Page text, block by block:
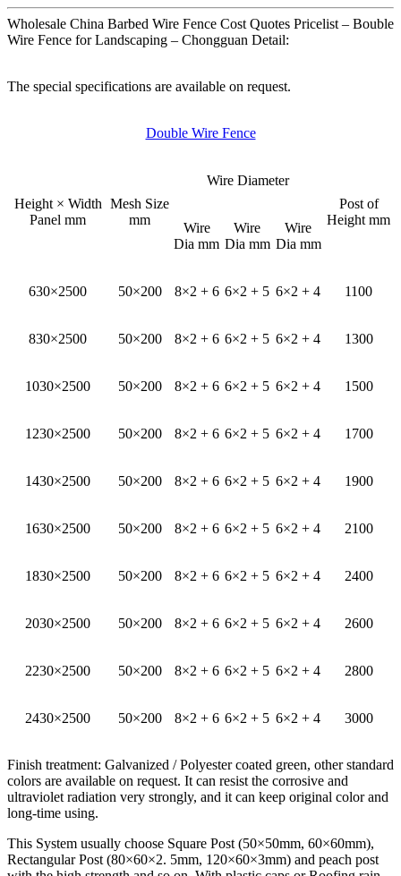
Wholesale China Barbed Wire Fence Cost Quotes Pricelist – Bouble
Wire Fence for Landscaping – Chongguan Detail:
The special specifications are available on request.
Double Wire Fence
Height × Width
Panel mm
Mesh Size
mm
Wire Diameter
Post of
Height mm
Wire
Dia mm
Wire
Dia mm
Wire
Dia mm
630×2500 50×200 8×2 + 6 6×2 + 5 6×2 + 4 1100
830×2500 50×200 8×2 + 6 6×2 + 5 6×2 + 4 1300
1030×2500 50×200 8×2 + 6 6×2 + 5 6×2 + 4 1500
1230×2500 50×200 8×2 + 6 6×2 + 5 6×2 + 4 1700
1430×2500 50×200 8×2 + 6 6×2 + 5 6×2 + 4 1900
1630×2500 50×200 8×2 + 6 6×2 + 5 6×2 + 4 2100
1830×2500 50×200 8×2 + 6 6×2 + 5 6×2 + 4 2400
2030×2500 50×200 8×2 + 6 6×2 + 5 6×2 + 4 2600
2230×2500 50×200 8×2 + 6 6×2 + 5 6×2 + 4 2800
2430×2500 50×200 8×2 + 6 6×2 + 5 6×2 + 4 3000
Finish treatment: Galvanized / Polyester coated green, other standard
colors are available on request. It can resist the corrosive and
ultraviolet radiation very strongly, and it can keep original color and
long-time using.
This System usually choose Square Post (50×50mm, 60×60mm),
Rectangular Post (80×60×2. 5mm, 120×60×3mm) and peach post